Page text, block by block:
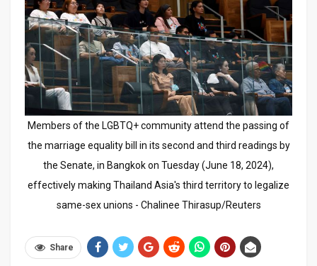
Members of the LGBTQ+ community attend the passing of
the marriage equality bill in its second and third readings by
the Senate, in Bangkok on Tuesday (June 18, 2024),
effectively making Thailand Asia's third territory to legalize
same-sex unions - Chalinee Thirasup/Reuters
Share